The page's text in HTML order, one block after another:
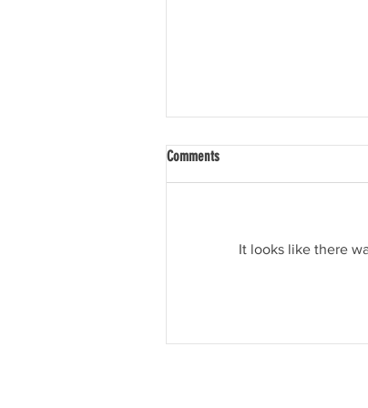
Comments
It looks like there